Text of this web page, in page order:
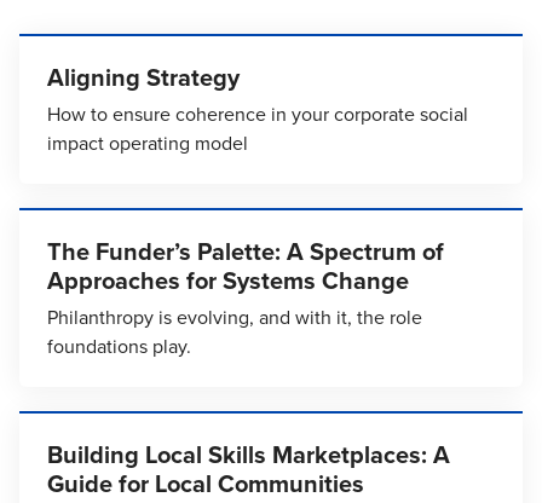
Aligning Strategy
How to ensure coherence in your corporate social
impact operating model
The Funder’s Palette: A Spectrum of
Approaches for Systems Change
Philanthropy is evolving, and with it, the role
foundations play.
Building Local Skills Marketplaces: A
Guide for Local Communities